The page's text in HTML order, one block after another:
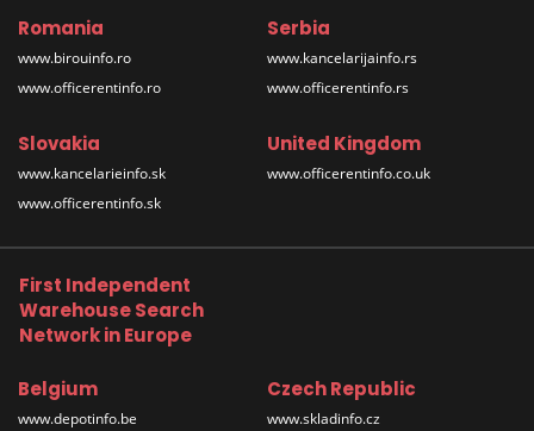
Romania
www.birouinfo.ro
www.officerentinfo.ro
Serbia
www.kancelarijainfo.rs
www.officerentinfo.rs
Slovakia
www.kancelarieinfo.sk
www.officerentinfo.sk
United Kingdom
www.officerentinfo.co.uk
First Independent
Warehouse Search
Network in Europe
Belgium
www.depotinfo.be
Czech Republic
www.skladinfo.cz